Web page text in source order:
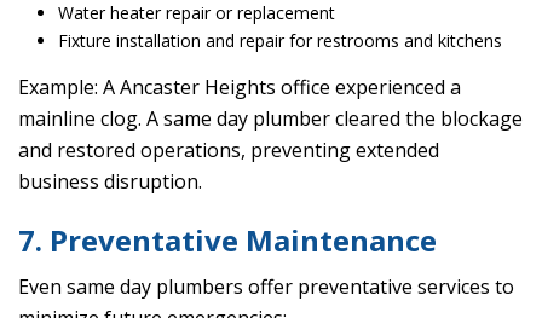
Water heater repair or replacement
Fixture installation and repair for restrooms and kitchens
Example: A Ancaster Heights office experienced a
mainline clog. A same day plumber cleared the blockage
and restored operations, preventing extended
business disruption.
7. Preventative Maintenance
Even same day plumbers offer preventative services to